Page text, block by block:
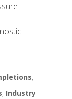
,
, Industry